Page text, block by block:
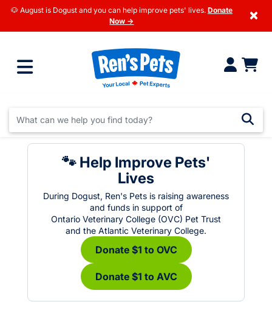
🐶 August is Dogust and you can help improve pets' lives. Donate
Now →
×
🐾 Help Improve Pets'
Lives
During Dogust, Ren's Pets is raising awareness
and funds in support of
Ontario Veterinary College (OVC) Pet Trust
and the Atlantic Veterinary College.
Donate $1 to OVC
Donate $1 to AVC